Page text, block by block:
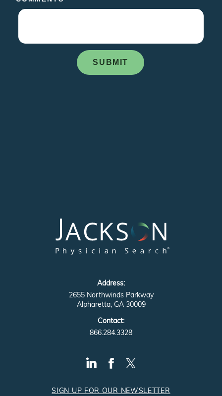
Address:
2655 Northwinds Parkway
Alpharetta, GA 30009
Contact:
866.284.3328
SIGN UP FOR OUR NEWSLETTER